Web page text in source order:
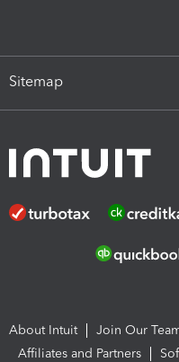
Sitemap
About Intuit Join Our
Affiliates and Partners